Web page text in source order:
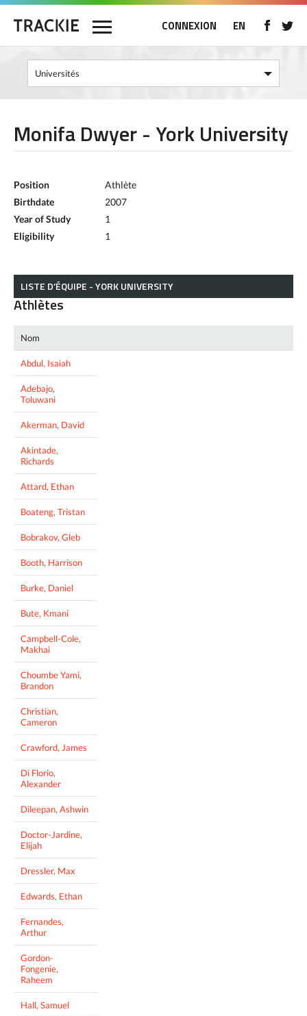
CONNEXION EN
Monifa Dwyer - York University
Position
Athlète
Birthdate
2007
Year of Study
1
Eligibility
1
LISTE D’ÉQUIPE - YORK UNIVERSITY
Athlètes
Nom
Abdul, Isaiah
Adebajo,
Toluwani
Akerman, David
Akintade,
Richards
Attard, Ethan
Boateng, Tristan
Bobrakov, Gleb
Booth, Harrison
Burke, Daniel
Bute, Kmani
Campbell-Cole,
Makhai
Choumbe Yami,
Brandon
Christian,
Cameron
Crawford, James
Di Florio,
Alexander
Dileepan, Ashwin
Doctor-Jardine,
Elijah
Dressler, Max
Edwards, Ethan
Fernandes,
Arthur
Gordon-
Fongenie,
Raheem
Hall, Samuel